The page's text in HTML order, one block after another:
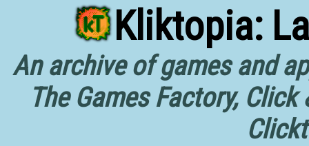
Kliktopia:
An archive of games and
The Games Factory,